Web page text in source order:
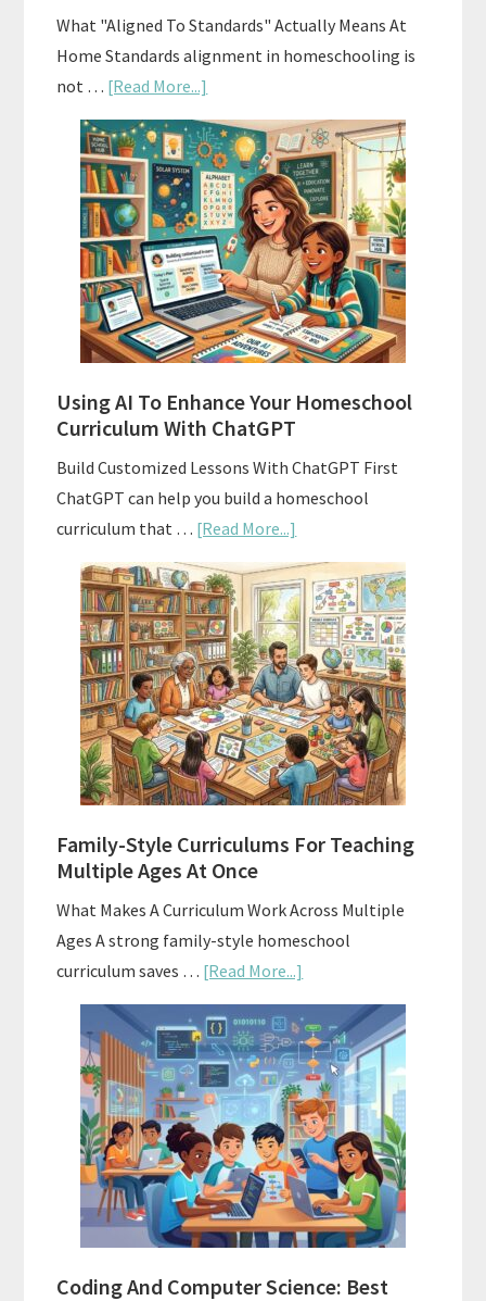
What "Aligned To Standards" Actually Means At
Home Standards alignment in homeschooling is
not … [Read More...]
How
To
Align
Your
Homeschool
Curriculum
With
State
Standards
Using AI To Enhance Your Homeschool
Curriculum With ChatGPT
Build Customized Lessons With ChatGPT First
ChatGPT can help you build a homeschool
curriculum that … [Read More...]
Using
AI
To
Enhance
Your
Homeschool
Curriculum
With
ChatGPT
Family-Style Curriculums For Teaching
Multiple Ages At Once
What Makes A Curriculum Work Across Multiple
Ages A strong family-style homeschool
curriculum saves … [Read More...]
Family-
Style
Curriculums
For
Teaching
Multiple
Ages
At
Once
Coding And Computer Science: Best